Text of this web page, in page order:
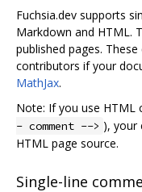
Fuchsia.dev supports
Markdown and HTML.
published pages.
contributors if your
MathJax.
Note: If you use HTML
- comment --> ), your
HTML page source.
Single-line